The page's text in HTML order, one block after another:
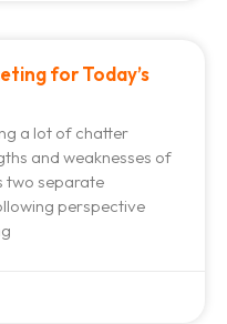
for Today’s
a lot of chatter
and weaknesses of
two separate
perspective